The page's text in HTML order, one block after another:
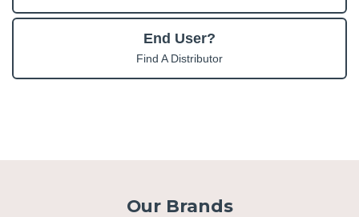
End User?
Find A Distributor
Our Brands